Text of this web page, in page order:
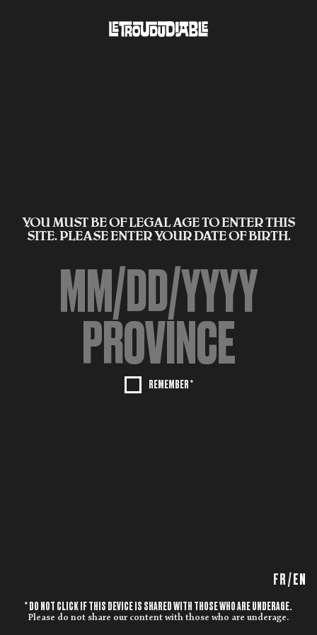
YOU MUST BE OF LEGAL AGE TO ENTER THIS
SITE. PLEASE ENTER YOUR DATE OF BIRTH.
REMEMBER *
FR/ EN
* DO NOT CLICK IF THIS DEVICE IS SHARED WITH THOSE WHO ARE UNDERAGE.
Please do not share our content with those who are underage.